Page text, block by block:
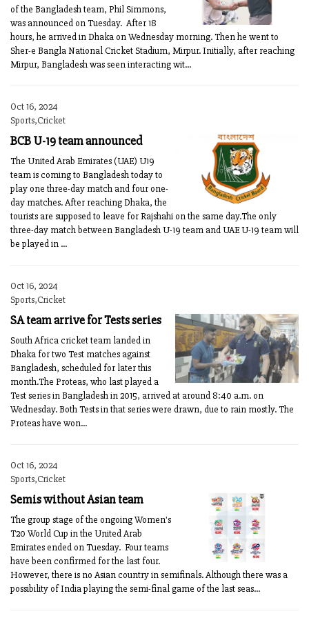
of the Bangladesh team, Phil Simmons,
was announced on Tuesday. After 18
hours, he arrived in Dhaka on Wednesday morning. Then he went to
Sher-e Bangla National Cricket Stadium, Mirpur. Initially, after reaching
Mirpur, Bangladesh was seen interacting wit...
Oct 16, 2024
Sports,Cricket
BCB U-19 team announced
The United Arab Emirates (UAE) U19
team is coming to Bangladesh today to
play one three-day match and four one-
day matches. After reaching Dhaka, the
tourists are supposed to leave for Rajshahi on the same day.The only
three-day match between Bangladesh U-19 team and UAE U-19 team will
be played in ...
Oct 16, 2024
Sports,Cricket
SA team arrive for Tests series
South Africa cricket team landed in
Dhaka for two Test matches against
Bangladesh, scheduled for later this
month.The Proteas, who last played a
Test series in Bangladesh in 2015, arrived at around 8:40 a.m. on
Wednesday. Both Tests in that series were drawn, due to rain mostly. The
Proteas have won...
Oct 16, 2024
Sports,Cricket
Semis without Asian team
The group stage of the ongoing Women's
T20 World Cup in the United Arab
Emirates ended on Tuesday. Four teams
have been confirmed for the last four.
However, there is no Asian country in semifinals. Although there was a
possibility of India playing the semi-final game of the last seas...